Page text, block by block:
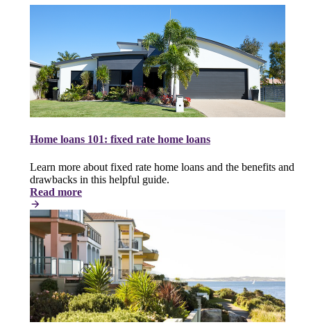
Home loans 101: fixed rate home loans
Learn more about fixed rate home loans and the benefits and
drawbacks in this helpful guide.
Read more